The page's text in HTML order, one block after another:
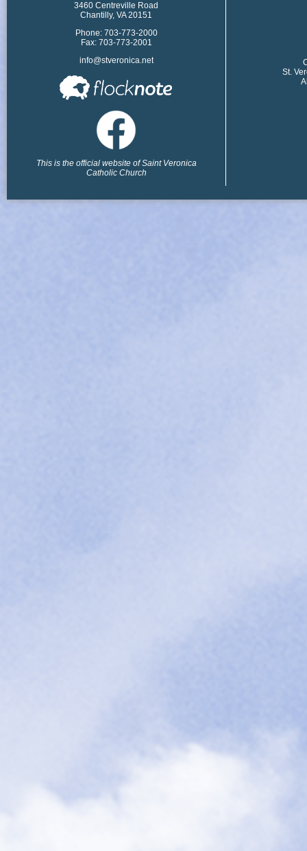
3460 Centreville Road
Chantilly, VA 20151
Phone: 703-773-2000
Fax: 703-773-2001
info@stveronica.net
This is the official website of Saint Veronica
Catholic Church
St.